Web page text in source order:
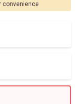
convenience